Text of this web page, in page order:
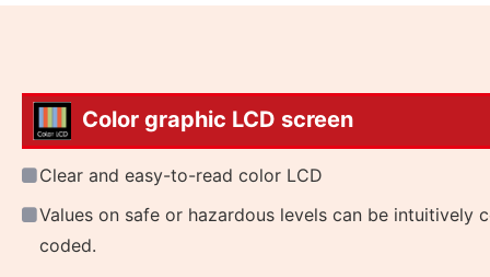
Color graphic LCD screen
Clear and easy-to-read color LCD
Values on safe or hazardous levels can be intuitively
coded.